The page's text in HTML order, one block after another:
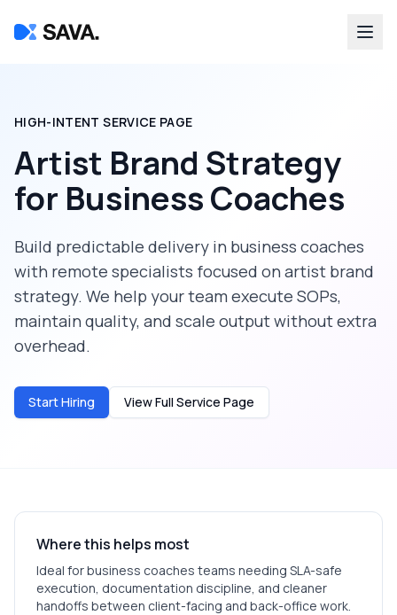
HIGH-INTENT SERVICE PAGE
Artist Brand Strategy
for Business Coaches
Build predictable delivery in business coaches
with remote specialists focused on artist brand
strategy. We help your team execute SOPs,
maintain quality, and scale output without extra
overhead.
Start Hiring View Full Service Page
Where this helps most
Ideal forbusiness coaches teams needing SLA-safe
execution, documentation discipline, and cleaner
handoffs between client-facing and back-office work.